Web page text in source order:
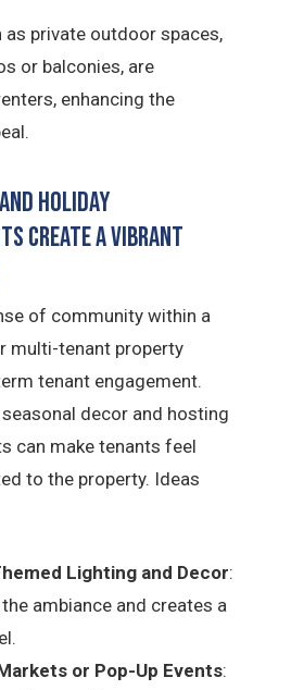
as private outdoor spaces,
or balconies, are
enhancing the
Holiday
Create a Vibrant
of community within a
multi-tenant property
tenant engagement.
decor and hosting
can make tenants feel
to the property. Ideas
Lighting and Decor:
ambiance and creates a
or Pop-Up Events: